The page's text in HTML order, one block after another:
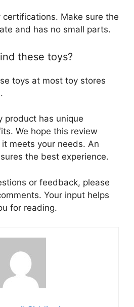
Make sure the
and has no small parts.
these toys?
toys at most toy stores
product has unique
We hope this review
meets your needs. An
the best experience.
or feedback, please
Your input helps
for reading.